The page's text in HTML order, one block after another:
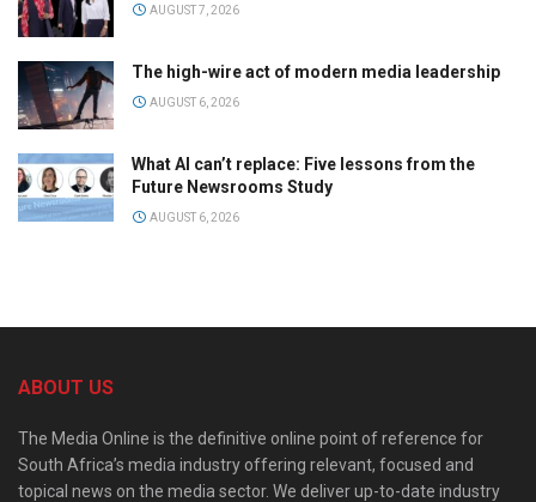
AUGUST 7, 2026
The high-wire act of modern media leadership
AUGUST 6, 2026
What AI can’t replace: Five lessons from the
Future Newsrooms Study
AUGUST 6, 2026
ABOUT US
The Media Online is the definitive online point of reference for
South Africa’s media industry offering relevant, focused and
topical news on the media sector. We deliver up-to-date industry